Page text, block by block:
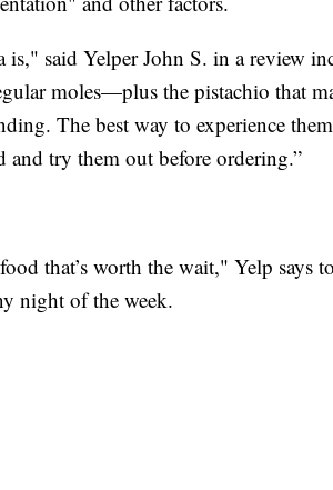
is," said Yelper John S. in a review
moles—plus the pistachio that
The best way to experience
and try them out before ordering.”
that’s worth the wait," Yelp says
night of the week.